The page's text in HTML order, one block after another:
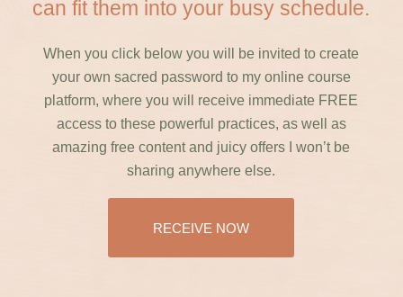
can fit them into your busy schedule.
When you click below you will be invited to create
your own sacred password to my online course
platform, where you will receive immediate FREE
access to these powerful practices, as well as
amazing free content and juicy offers I won’t be
sharing anywhere else.
RECEIVE NOW